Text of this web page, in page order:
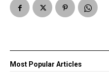
Most Popular Articles